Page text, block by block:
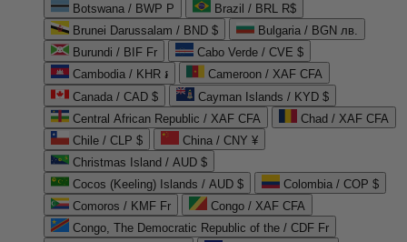
Botswana / BWP P
Brazil / BRL R$
Brunei Darussalam / BND $
Bulgaria / BGN лв.
Burundi / BIF Fr
Cabo Verde / CVE $
Cambodia / KHR ៛
Cameroon / XAF CFA
Canada / CAD $
Cayman Islands / KYD $
Central African Republic / XAF CFA
Chad / XAF CFA
Chile / CLP $
China / CNY ¥
Christmas Island / AUD $
Cocos (Keeling) Islands / AUD $
Colombia / COP $
Comoros / KMF Fr
Congo / XAF CFA
Congo, The Democratic Republic of the / CDF Fr